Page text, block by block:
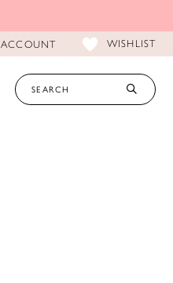
ACCOUNT WISHLIST